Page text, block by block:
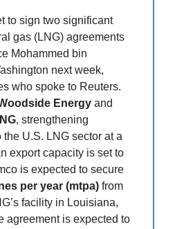
to sign two significant
gas (LNG) agreements
Mohammed bin
next week,
who spoke to Reuters.
Energy and
, strengthening
the U.S. LNG sector at a
export capacity is set to
is expected to secure
per year (mtpa) from
facility in Louisiana,
agreement is expected to